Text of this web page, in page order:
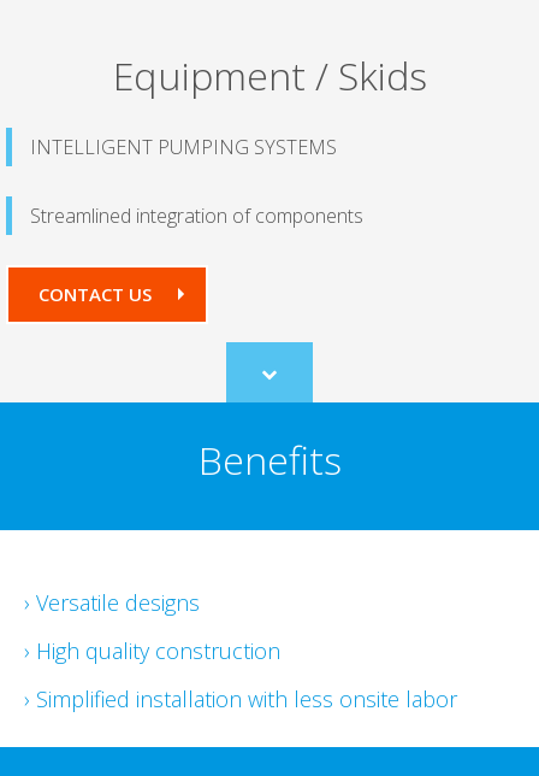
Equipment / Skids
INTELLIGENT PUMPING SYSTEMS
Streamlined integration of components
CONTACT US
Scroll
to
Benefits
› Versatile designs
› High quality construction
› Simplified installation with less onsite labor